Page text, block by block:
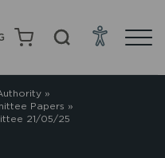
»
Papers »
21/05/25